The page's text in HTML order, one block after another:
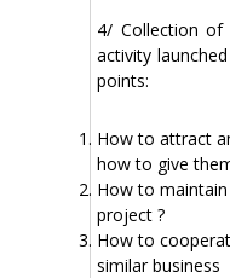
4/ Collection
activity
points:
How to attract
how to give
How to
project ?
How to
similar business